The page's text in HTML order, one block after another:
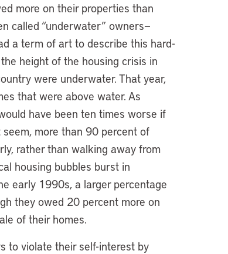
more on their properties than
called “underwater” owners—
a term of art to describe this hard-
height of the housing crisis in
were underwater. That year,
that were above water. As
have been ten times worse if
more than 90 percent of
rather than walking away from
housing bubbles burst in
early 1990s, a larger percentage
they owed 20 percent more on
of their homes.
to violate their self-interest by